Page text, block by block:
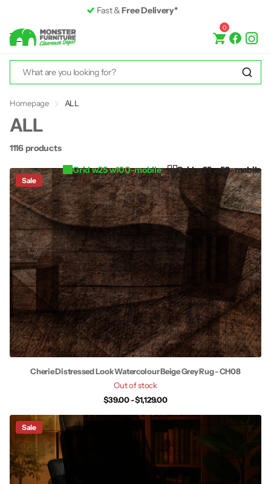
Premium Furnitureup to 50% off RRP
0
Homepage ALL
ALL
1116 products
Grid w25 w100-mobile
Grid w25 w50-mobile
Sale
Cherie Distressed Look Watercolour Beige Grey Rug - CH08
Out of stock
$39.00- $1,129.00
Sale